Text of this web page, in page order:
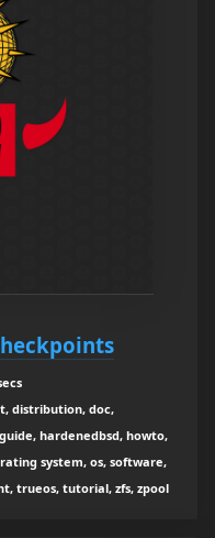
distribution, doc,
hardenedbsd, howto,
system, os, software,
trueos, tutorial, zfs, zpool